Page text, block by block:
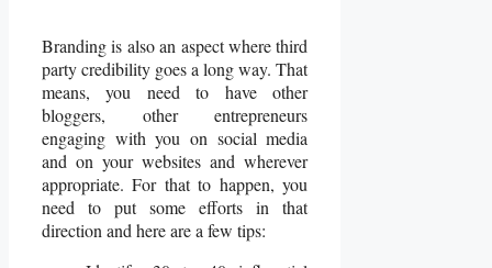
Branding is also an aspect where third
party credibility goes a long way. That
means, you need to have other
bloggers, other entrepreneurs
engaging with you on social media
and on your websites and wherever
appropriate. For that to happen, you
need to put some efforts in that
direction and here are a few tips: